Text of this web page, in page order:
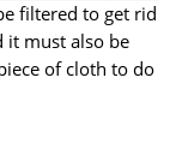
filtered to get rid
it must also be
of cloth to do